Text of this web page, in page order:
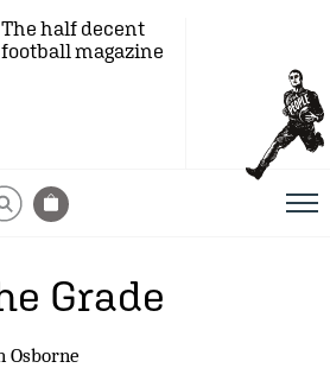
The half decent
football magazine
Grade
Osborne